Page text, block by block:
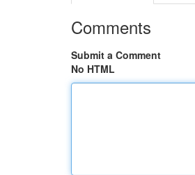
Comments
Submit a Comment
No HTML